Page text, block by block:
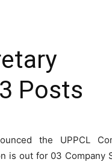
Posts
the UPPCL
is out for 03 Company